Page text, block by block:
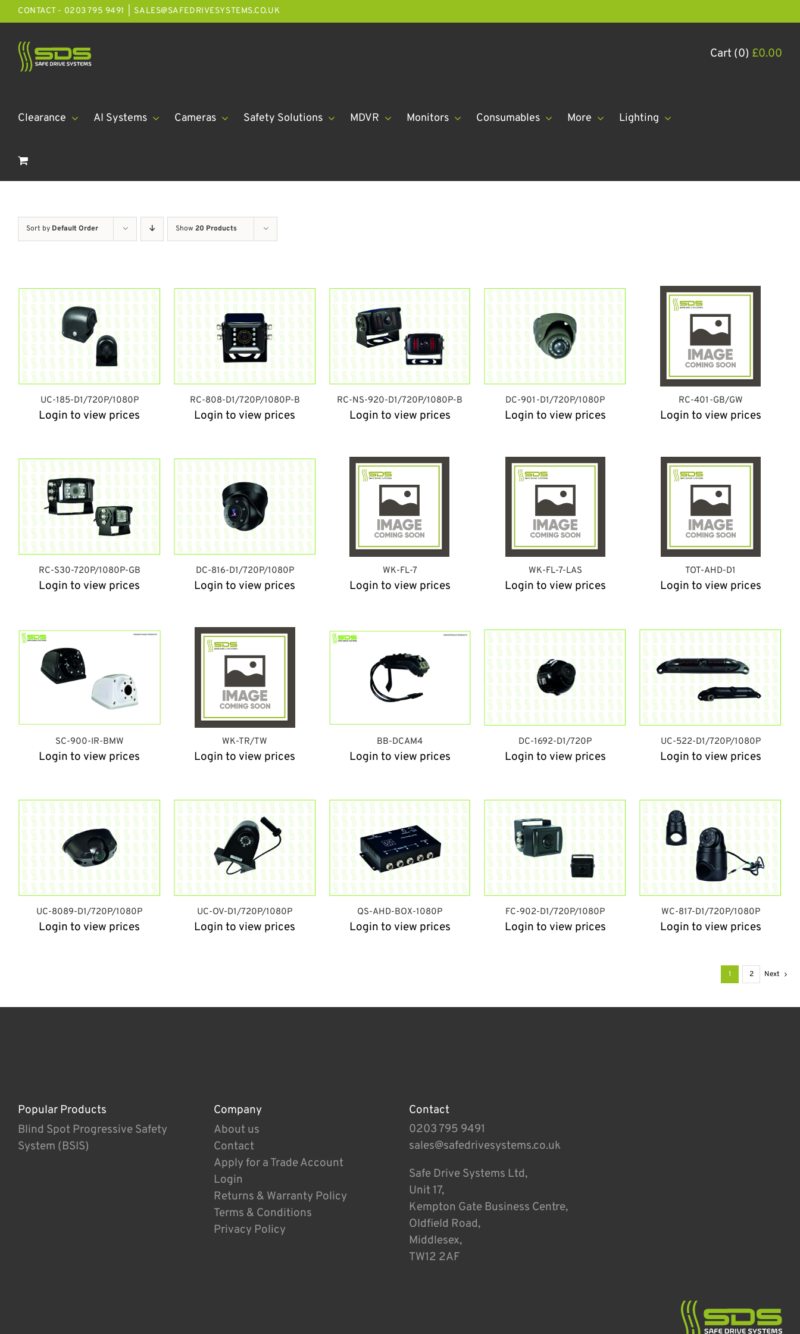
Cart (0) £0.00
Skip
to
content
CONTACT - 0203 795 9491 SALES@SAFEDRIVESYSTEMS.CO.UK
Clearance AI Systems Cameras Safety Solutions MDVR Monitors Consumables More Lighting
Sort by Default Order Show 20 Products
UC-185-D1/720P/1080P
Login to view prices
RC-808-D1/720P/1080P-B
Login to view prices
RC-NS-920-D1/720P/1080P-B
Login to view prices
DC-901-D1/720P/1080P
Login to view prices
RC-401-GB/GW
Login to view prices
RC-S30-720P/1080P-GB
Login to view prices
DC-816-D1/720P/1080P
Login to view prices
WK-FL-7
Login to view prices
WK-FL-7-LAS
Login to view prices
TOT-AHD-D1
Login to view prices
SC-900-IR-BMW
Login to view prices
WK-TR/TW
Login to view prices
BB-DCAM4
Login to view prices
DC-1692-D1/720P
Login to view prices
UC-522-D1/720P/1080P
Login to view prices
UC-8089-D1/720P/1080P
Login to view prices
UC-OV-D1/720P/1080P
Login to view prices
QS-AHD-BOX-1080P
Login to view prices
FC-902-D1/720P/1080P
Login to view prices
WC-817-D1/720P/1080P
Login to view prices
1 2 Next
Popular Products
Blind Spot Progressive Safety
System (BSIS)
Company
About us
Contact
Apply for a Trade Account
Login
Returns & Warranty Policy
Terms & Conditions
Privacy Policy
Contact
0203 795 9491
sales@safedrivesystems.co.uk
Safe Drive Systems Ltd,
Unit 17,
Kempton Gate Business Centre,
Oldfield Road,
Middlesex,
TW12 2AF